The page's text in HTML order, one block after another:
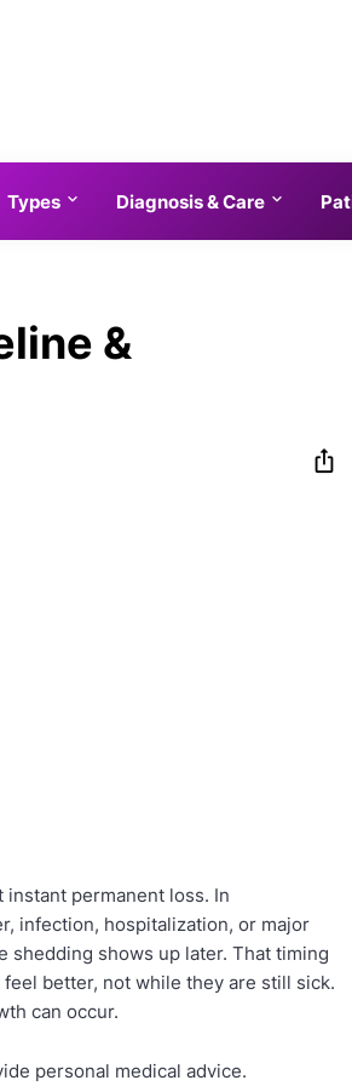
Types Diagnosis & Care
&
instant permanent loss. In
infection, hospitalization, or major
shedding shows up later. That timing
better, not while they are still sick.
can occur.
personal medical advice.